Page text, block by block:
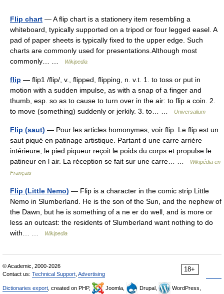
Flip chart — A flip chart is a stationery item resembling a
whiteboard, typically supported on a tripod or four legged easel. A
pad of paper sheets is typically fixed to the upper edge. Such
charts are commonly used for presentations.Although most
commonly… …
Wikipedia
flip — flip1 /flip/, v., flipped, flipping, n. v.t. 1. to toss or put in
motion with a sudden impulse, as with a snap of a finger and
thumb, esp. so as to cause to turn over in the air: to flip a coin. 2.
to move (something) suddenly or jerkily. 3. to… …
Universalium
Flip (saut) — Pour les articles homonymes, voir flip. Le flip est un
saut piqué en patinage artistique. Partant d une carre arrière
intérieure, le pied piqueur reçoit le poids du corps et propulse le
patineur en l air. La réception se fait sur une carre… …
Wikipédia en
Français
Flip (Little Nemo) — Flip is a character in the comic strip Little
Nemo in Slumberland. He is the son of the Sun, and the nephew of
the Dawn, but he is something of a ne er do well, and is more or
less an outcast: the residents of Slumberland want nothing to do
with… …
Wikipedia
18+
© Academic, 2000-2026
Contact us: Technical Support Advertising
Dictionaries export , created on PHP, Joomla, Drupal,
WordPress,